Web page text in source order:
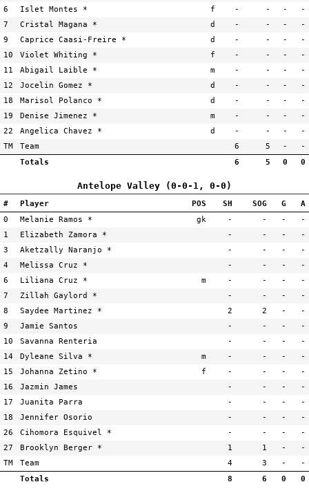
6
Islet Montes * f - - -
-
7
Cristal Magana * d - - -
-
9
Caprice Caasi-Freire * d - - -
-
10
Violet Whiting * f - - -
-
11
Abigail Laible * m - - -
-
12
Jocelin Gomez * d - - -
-
18
Marisol Polanco * d - - -
-
19
Denise Jimenez * m - - -
-
22
Angelica Chavez * d - - -
-
TM
Team 6 5 -
-
Totals
6 5 0 0
Antelope Valley (0-0-1, 0-0)
# Player POS SH SOG G
A
0
Melanie Ramos * gk - - -
-
1
Elizabeth Zamora * - - -
-
3
Aketzally Naranjo * - - -
-
4
Melissa Cruz * - - -
-
6
Liliana Cruz * m - - -
-
7
Zillah Gaylord * - - -
-
8
Saydee Martinez * 2 2 -
-
9
Jamie Santos - - -
-
10
Savanna Renteria - - -
-
14
Dyleane Silva * m - - -
-
15
Johanna Zetino * f - - -
-
16
Jazmin James - - -
-
17
Juanita Parra - - -
-
18
Jennifer Osorio - - -
-
26
Cihomora Esquivel * - - -
-
27
Brooklyn Berger * 1 1 -
-
TM
Team 4 3 -
-
Totals
8 6 0 0